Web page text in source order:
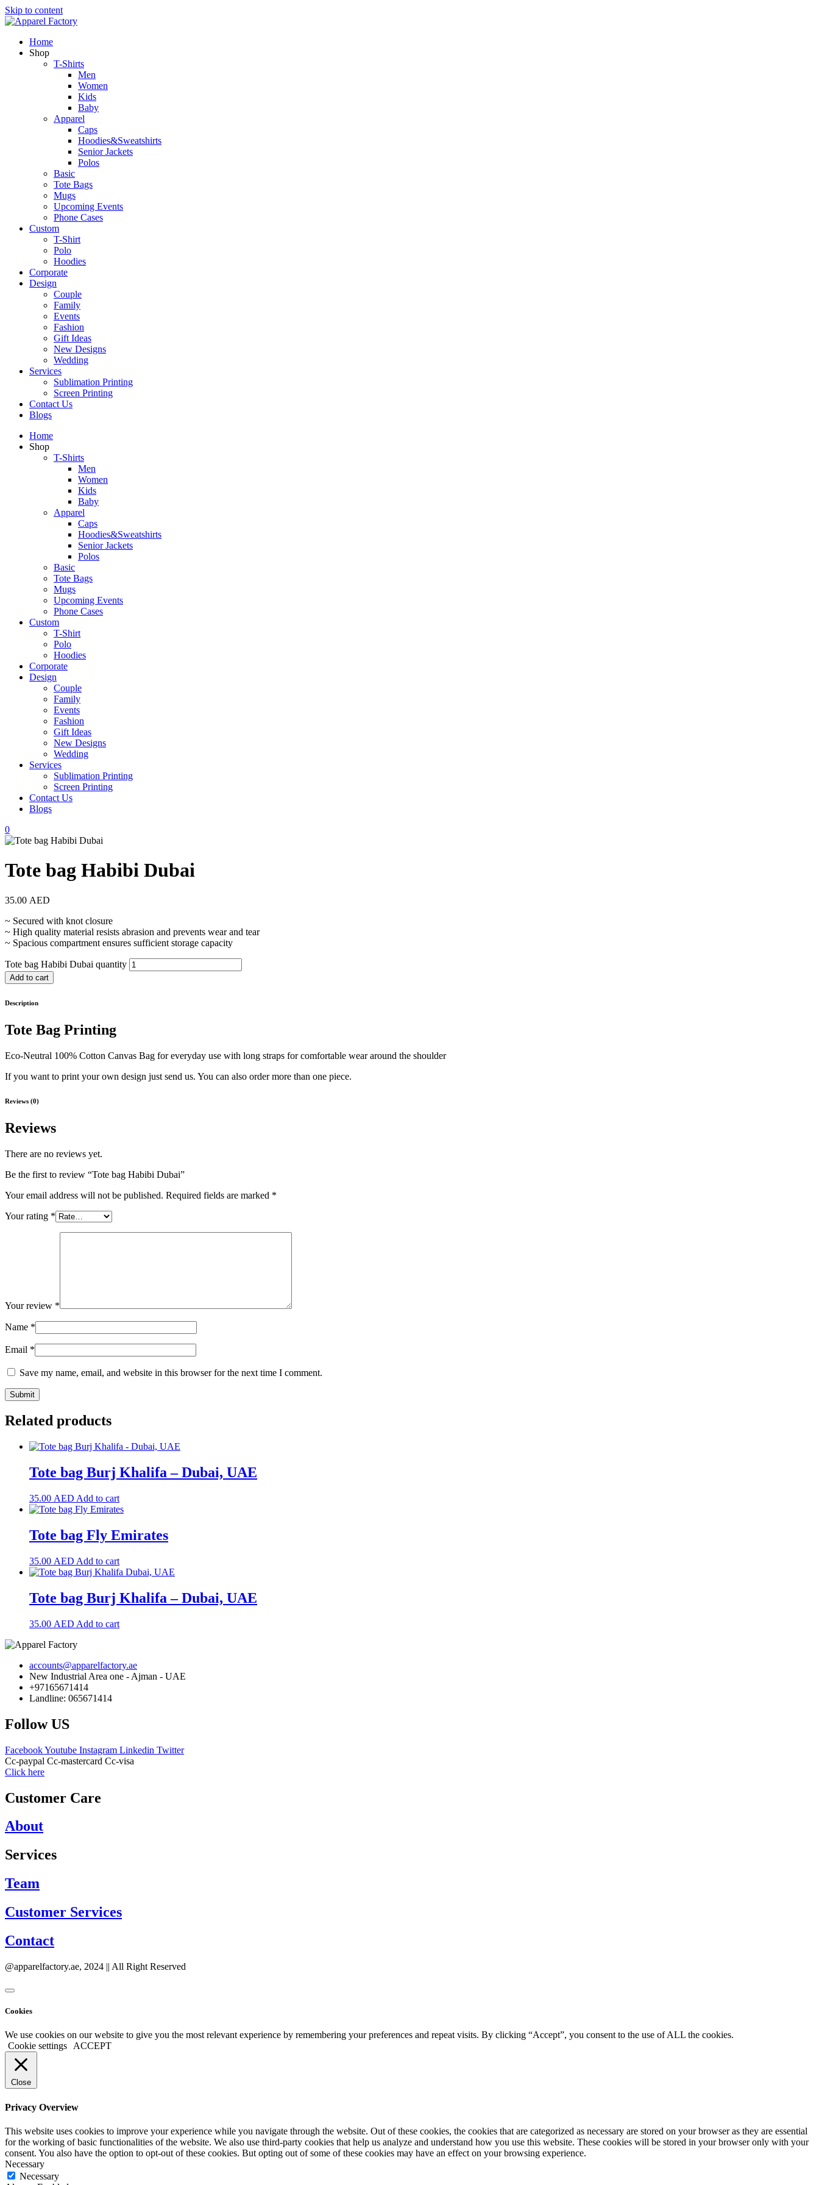
Skip to content
Home
Shop
T-Shirts
Men
Women
Kids
Baby
Apparel
Caps
Hoodies&Sweatshirts
Senior Jackets
Polos
Basic
Tote Bags
Mugs
Upcoming Events
Phone Cases
Custom
T-Shirt
Polo
Hoodies
Corporate
Design
Couple
Family
Events
Fashion
Gift Ideas
New Designs
Wedding
Services
Sublimation Printing
Screen Printing
Contact Us
Blogs
Home
Shop
T-Shirts
Men
Women
Kids
Baby
Apparel
Caps
Hoodies&Sweatshirts
Senior Jackets
Polos
Basic
Tote Bags
Mugs
Upcoming Events
Phone Cases
Custom
T-Shirt
Polo
Hoodies
Corporate
Design
Couple
Family
Events
Fashion
Gift Ideas
New Designs
Wedding
Services
Sublimation Printing
Screen Printing
Contact Us
Blogs
0
Tote bag Habibi Dubai
35.00 AED
~ Secured with knot closure
~ High quality material resists abrasion and prevents wear and tear
~ Spacious compartment ensures sufficient storage capacity
Tote bag Habibi Dubai quantity
Add to cart
Description
Tote Bag Printing
Eco-Neutral 100% Cotton Canvas Bag for everyday use with long straps for comfortable wear around the shoulder
If you want to print your own design just send us. You can also order more than one piece.
Reviews (0)
Reviews
There are no reviews yet.
Be the first to review “Tote bag Habibi Dubai”
Your email address will not be published. Required fields are marked *
Your rating *
Your review *
Name *
Email *
Save my name, email, and website in this browser for the next time I comment.
Related products
Tote bag Burj Khalifa – Dubai, UAE
35.00 AED Add to cart
Tote bag Fly Emirates
35.00 AED Add to cart
Tote bag Burj Khalifa – Dubai, UAE
35.00 AED Add to cart
accounts@apparelfactory.ae
New Industrial Area one - Ajman - UAE
+97165671414
Landline: 065671414
Follow US
FacebookYoutube Instagram Linkedin Twitter
Cc-paypal Cc-mastercard Cc-visa
Click here
Customer Care
About
Services
Team
Customer Services
Contact
@apparelfactory.ae, 2024 || All Right Reserved
Cookies
We use cookies on our website to give you the most relevant experience by remembering your preferences and repeat visits. By clicking “Accept”, you consent to the use of ALL the cookies.
Cookie settings
ACCEPT
Close
Privacy Overview
This website uses cookies to improve your experience while you navigate through the website. Out of these cookies, the cookies that are categorized as necessary are stored on your browser as they are essential
for the working of basic functionalities of the website. We also use third-party cookies that help us analyze and understand how you use this website. These cookies will be stored in your browser only with your
consent. You also have the option to opt-out of these cookies. But opting out of some of these cookies may have an effect on your browsing experience.
Necessary
Necessary